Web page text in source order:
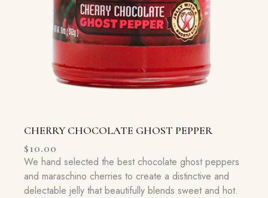
CHERRY CHOCOLATE GHOST PEPPER
$10.00
We hand selected the best chocolate ghost peppers
and maraschino cherries to create a distinctive and
delectable jelly that beautifully blends sweet and hot.